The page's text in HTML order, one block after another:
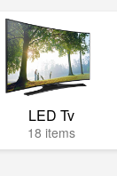
LED Tv
18 items